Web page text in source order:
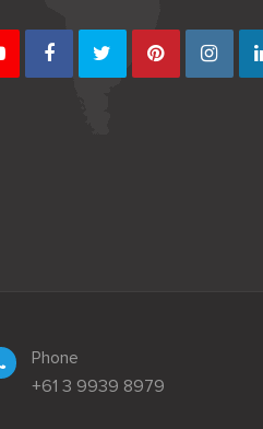
Phone
+61 3 9939 8979